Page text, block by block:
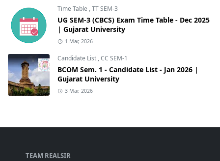
Time Table ,TT SEM-3
UG SEM-3 (CBCS) Exam Time Table - Dec 2025
| Gujarat University
1 Mar, 2026
Candidate List ,CC SEM-1
BCOM Sem. 1 - Candidate List - Jan 2026 |
Gujarat University
3 Mar, 2026
TEAM REALSIR